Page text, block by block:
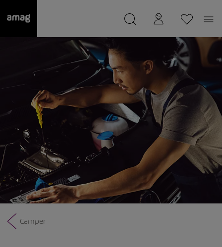
was saved as your garage.
Camper